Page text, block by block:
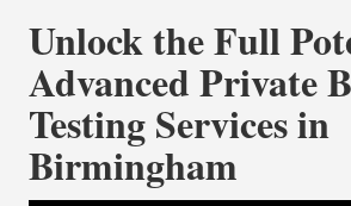
Unlock the Full
Advanced Private
Testing Services in
Birmingham